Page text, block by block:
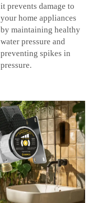
it prevents damage to
your home appliances
by maintaining healthy
water pressure and
preventing spikes in
pressure.